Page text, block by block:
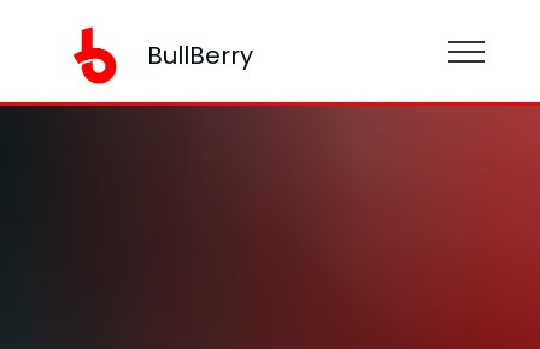
BullBerry